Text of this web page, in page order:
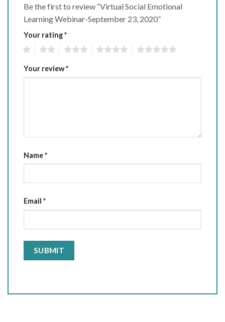
Be the first to review “Virtual Social Emotional
Learning Webinar-September 23, 2020”
Your rating*
Your review*
Name*
Email *